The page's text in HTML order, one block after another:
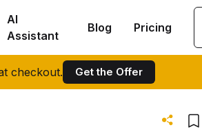
checkout. Get the Offer
AI
Assistant
Blog Pricing